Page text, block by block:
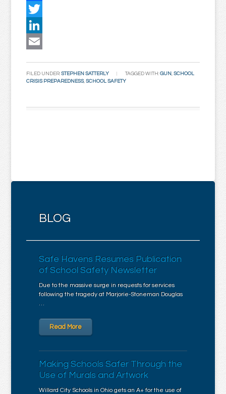
Facebook
Twitter
LinkedIn
FILED UNDER:STEPHEN SATTERLY TAGGED WITH:GUN,SCHOOL
CRISIS PREPAREDNESS,SCHOOL SAFETY
BLOG
Safe Havens Resumes Publication
of School Safety Newsletter
Due to the massive surge in requests for services
following the tragedy at Marjorie-Stoneman Douglas
…
Read More
Making Schools Safer Through the
Use of Murals and Artwork
Willard City Schools in Ohio gets an A+ for the use of